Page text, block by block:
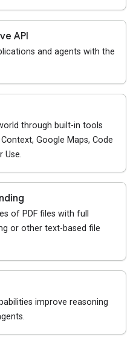
API
and agents with the
through built-in tools
Google Maps, Code
Use.
of PDF files with full
or other text-based file
improve reasoning